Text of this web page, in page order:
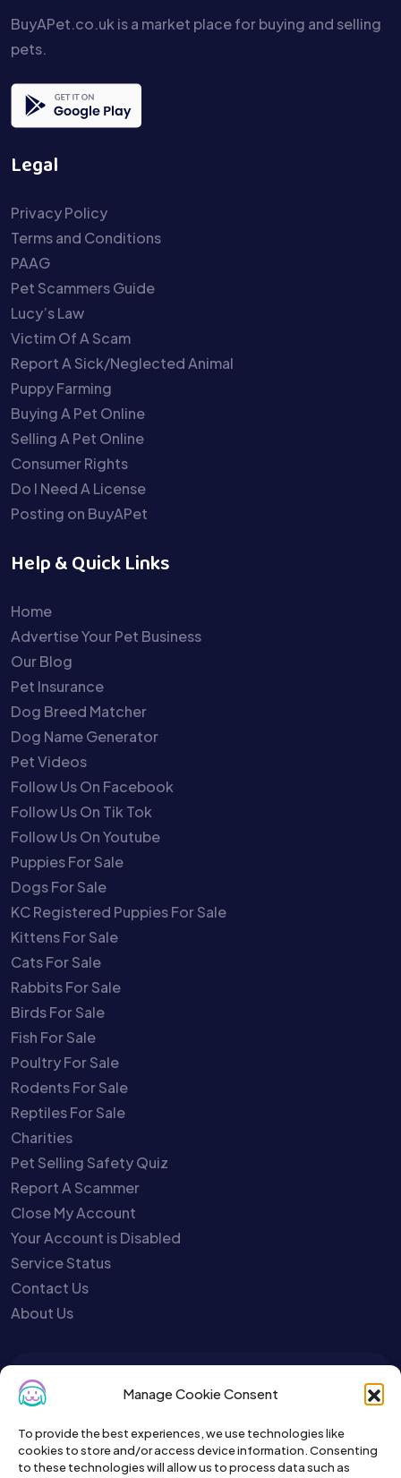
Manage Cookie Consent
To provide the best experiences, we use technologies like
cookies to store and/or access device information. Consenting
to these technologies will allow us to process data such as
BuyAPet.co.uk is a market place for buying and selling
pets.
Legal
Privacy Policy
Terms and Conditions
PAAG
Pet Scammers Guide
Lucy’s Law
Victim Of A Scam
Report A Sick/Neglected Animal
Puppy Farming
Buying A Pet Online
Selling A Pet Online
Consumer Rights
Do I Need A License
Posting on BuyAPet
Help & Quick Links
Home
Advertise Your Pet Business
Our Blog
Pet Insurance
Dog Breed Matcher
Dog Name Generator
Pet Videos
Follow Us On Facebook
Follow Us On Tik Tok
Follow Us On Youtube
Puppies For Sale
Dogs For Sale
KC Registered Puppies For Sale
Kittens For Sale
Cats For Sale
Rabbits For Sale
Birds For Sale
Fish For Sale
Poultry For Sale
Rodents For Sale
Reptiles For Sale
Charities
Pet Selling Safety Quiz
Report A Scammer
Close My Account
Your Account is Disabled
Service Status
Contact Us
About Us
To get the latest sign up for the
Petslist newsletter.